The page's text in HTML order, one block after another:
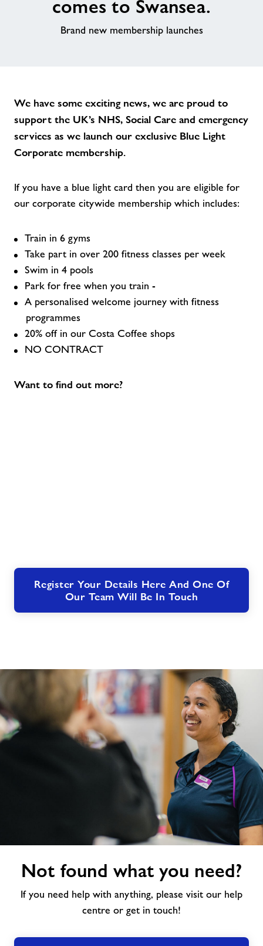
Jobs
About Freedom Leisure
comes to Swansea.
Brand new membership launches
We have some exciting news, we are proud to
support the UK’s NHS, Social Care and emergency
services as we launch our exclusive Blue Light
Corporate membership.
If you have a blue light card then you are eligible for
our corporate citywide membership which includes:
Train in 6 gyms
Take part in over 200 fitness classes per week
Swim in 4 pools
Park for free when you train -
A personalised welcome journey with fitness
programmes
20% off in our Costa Coffee shops
NO CONTRACT
Want to find out more?
Register Your Details Here And One Of
Our Team Will Be In Touch
Not found what you need?
If you need help with anything, please visit our help
centre or get in touch!